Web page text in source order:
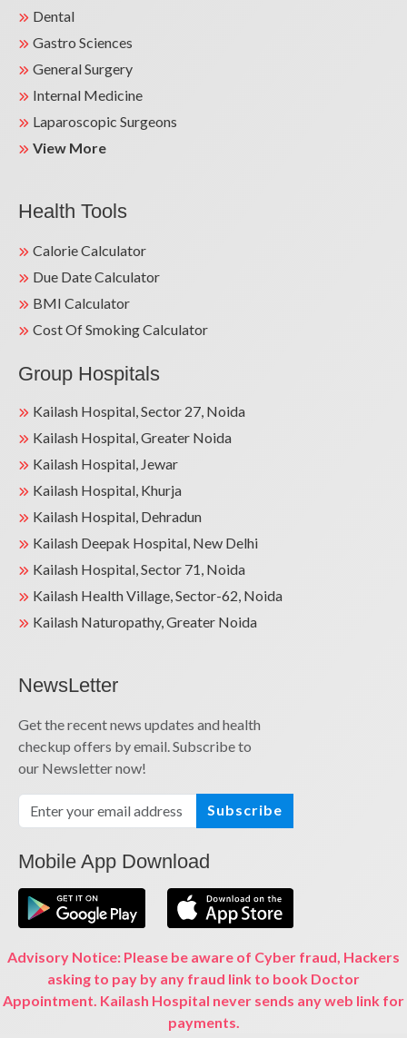
Dental
Gastro Sciences
General Surgery
Internal Medicine
Laparoscopic Surgeons
View More
Health Tools
Calorie Calculator
Due Date Calculator
BMI Calculator
Cost Of Smoking Calculator
Group Hospitals
Kailash Hospital, Sector 27, Noida
Kailash Hospital, Greater Noida
Kailash Hospital, Jewar
Kailash Hospital, Khurja
Kailash Hospital, Dehradun
Kailash Deepak Hospital, New Delhi
Kailash Hospital, Sector 71, Noida
Kailash Health Village, Sector-62, Noida
Kailash Naturopathy, Greater Noida
NewsLetter
Get the recent news updates and health
checkup offers by email. Subscribe to
our Newsletter now!
Subscribe
Mobile App Download
Advisory Notice: Please be aware of Cyber fraud, Hackers
asking to pay by any fraud link to book Doctor
Appointment. Kailash Hospital never sends any web link for
payments.